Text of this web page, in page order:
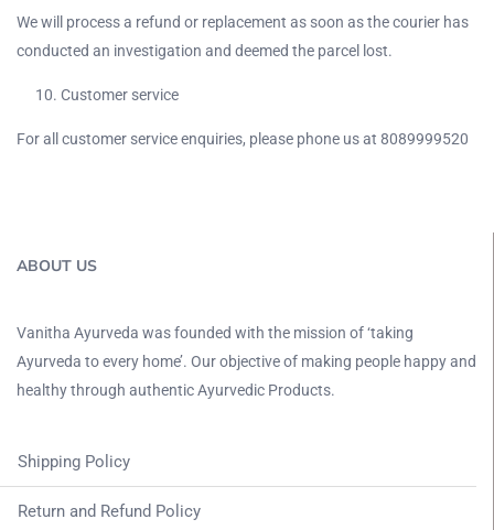
We will process a refund or replacement as soon as the courier has
conducted an investigation and deemed the parcel lost.
Customer service
For all customer service enquiries, please phone us at 8089999520
ABOUT US
Vanitha Ayurveda was founded with the mission of ‘taking
Ayurveda to every home’. Our objective of making people happy and
healthy through authentic Ayurvedic Products.
Shipping Policy
Return and Refund Policy